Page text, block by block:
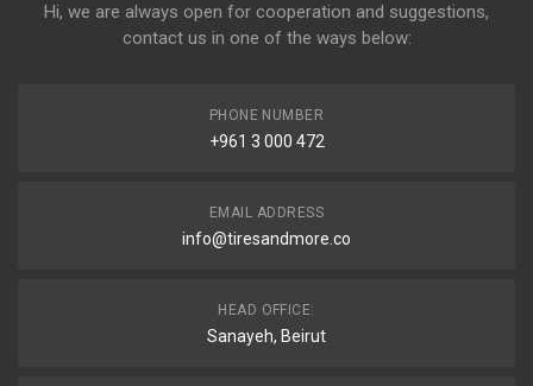
Hi, we are always open for cooperation and suggestions,
contact us in one of the ways below:
PHONE NUMBER
+961 3 000 472
EMAIL ADDRESS
info@tiresandmore.co
HEAD OFFICE:
Sanayeh, Beirut